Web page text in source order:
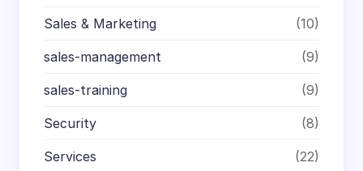
Sales & Marketing (10)
sales-management (9)
sales-training (9)
Security (8)
Services (22)